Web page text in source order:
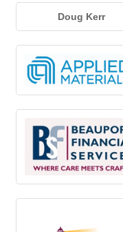
Doug Kerr